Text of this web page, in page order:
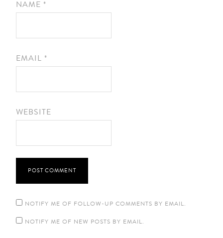
NAME *
EMAIL *
WEBSITE
NOTIFY ME OF FOLLOW-UP COMMENTS BY EMAIL.
NOTIFY ME OF NEW POSTS BY EMAIL.